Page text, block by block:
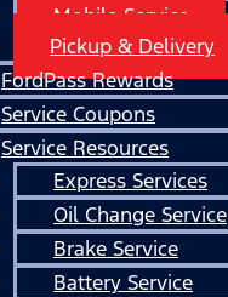
Mobile Service
Pickup & Delivery
FordPass Rewards
Service Coupons
Service Resources
Express Services
Oil Change Service
Brake Service
Battery Service